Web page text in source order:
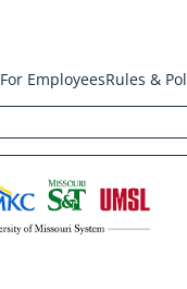
For EmployeesRules &